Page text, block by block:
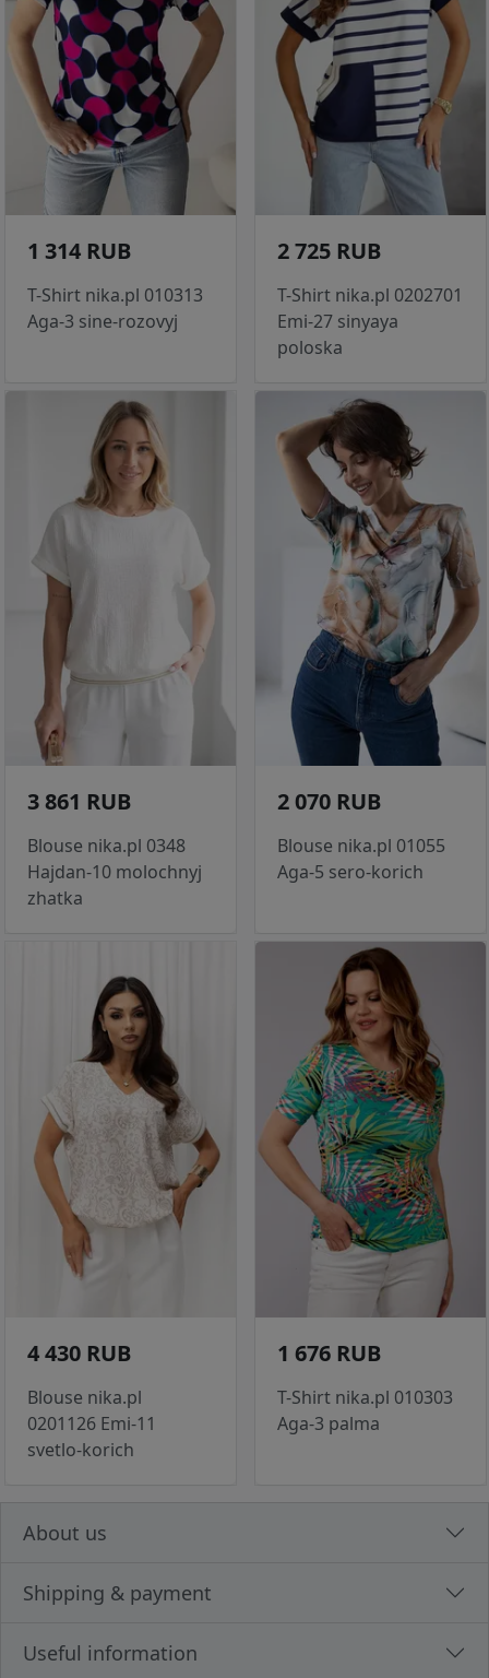
1 314 RUB
T-Shirt nika.pl 010313
Aga-3 sine-rozovyj
2 725 RUB
T-Shirt nika.pl 0202701
Emi-27 sinyaya
poloska
3 861 RUB
Blouse nika.pl 0348
Hajdan-10 molochnyj
zhatka
2 070 RUB
Blouse nika.pl 01055
Aga-5 sero-korich
4 430 RUB
Blouse nika.pl
0201126 Emi-11
svetlo-korich
1 676 RUB
T-Shirt nika.pl 010303
Aga-3 palma
About us
Shipping & payment
Useful information